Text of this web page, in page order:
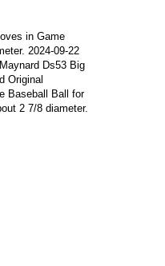
in Game
2024-09-22
Ds53 Big
Original
Baseball Ball for
2 7/8 diameter.